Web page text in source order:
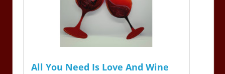
All You Need Is Love And Wine